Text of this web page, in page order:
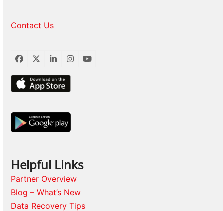
Contact Us
Facebook
TwitterLinkedInInstagram
YouTube
Helpful Links
Partner Overview
Blog – What’s New
Data Recovery Tips